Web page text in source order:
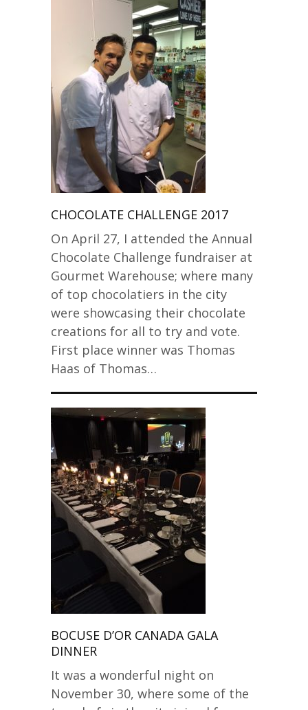
CHOCOLATE CHALLENGE 2017
On April 27, I attended the Annual
Chocolate Challenge fundraiser at
Gourmet Warehouse; where many
of top chocolatiers in the city
were showcasing their chocolate
creations for all to try and vote.
First place winner was Thomas
Haas of Thomas…
BOCUSE D’OR CANADA GALA
DINNER
It was a wonderful night on
November 30, where some of the